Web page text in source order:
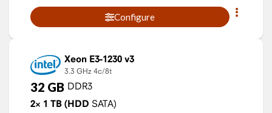
Configure
Xeon E3-1230 v3
3.3 GHz 4c/8t
32 GB DDR3
2× 1 TB (HDD SATA)